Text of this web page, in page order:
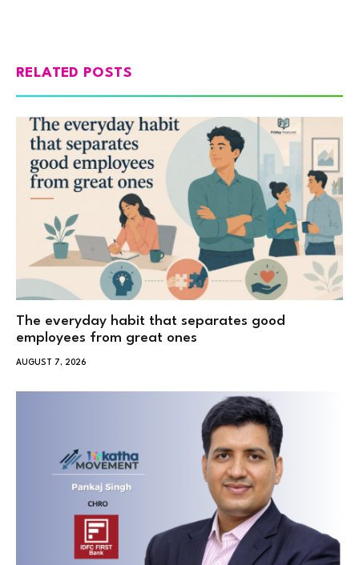
RELATED POSTS
The everyday habit that separates good
employees from great ones
AUGUST 7, 2026